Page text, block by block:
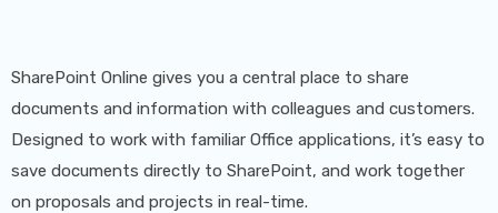
and efficient migration process tailored to your
business needs.
SharePoint Online gives you a central place to share
documents and information with colleagues and customers.
Designed to work with familiar Office applications, it’s easy to
save documents directly to SharePoint, and work together
on proposals and projects in real-time.